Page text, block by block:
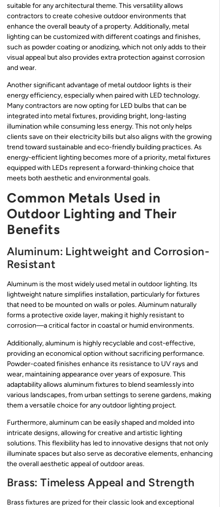
suitable for any architectural theme. This versatility allows
contractors to create cohesive outdoor environments that
enhance the overall beauty of a property. Additionally, metal
lighting can be customized with different coatings and finishes,
such as powder coating or anodizing, which not only adds to their
visual appeal but also provides extra protection against corrosion
and wear.
Another significant advantage of metal outdoor lights is their
energy efficiency, especially when paired with LED technology.
Many contractors are now opting for LED bulbs that can be
integrated into metal fixtures, providing bright, long-lasting
illumination while consuming less energy. This not only helps
clients save on their electricity bills but also aligns with the growing
trend toward sustainable and eco-friendly building practices. As
energy-efficient lighting becomes more of a priority, metal fixtures
equipped with LEDs represent a forward-thinking choice that
meets both aesthetic and environmental goals.
Common Metals Used in
Outdoor Lighting and Their
Benefits
Aluminum: Lightweight and Corrosion-
Resistant
Aluminum is the most widely used metal in outdoor lighting. Its
lightweight nature simplifies installation, particularly for fixtures
that need to be mounted on walls or poles. Aluminum naturally
forms a protective oxide layer, making it highly resistant to
corrosion—a critical factor in coastal or humid environments.
Additionally, aluminum is highly recyclable and cost-effective,
providing an economical option without sacrificing performance.
Powder-coated finishes enhance its resistance to UV rays and
wear, maintaining appearance over years of exposure. This
adaptability allows aluminum fixtures to blend seamlessly into
various landscapes, from urban settings to serene gardens, making
them a versatile choice for any outdoor lighting project.
Furthermore, aluminum can be easily shaped and molded into
intricate designs, allowing for creative and artistic lighting
solutions. This flexibility has led to innovative designs that not only
illuminate spaces but also serve as decorative elements, enhancing
the overall aesthetic appeal of outdoor areas.
Brass: Timeless Appeal and Strength
Brass fixtures are prized for their classic look and exceptional